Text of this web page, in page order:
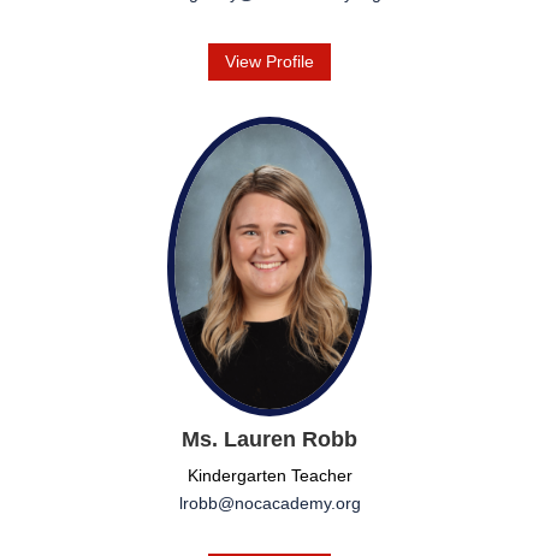
View Profile
Ms. Lauren Robb
Kindergarten Teacher
lrobb@nocacademy.org